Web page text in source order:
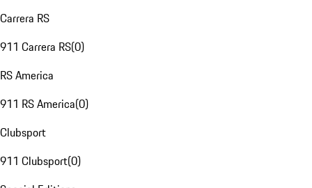
Carrera RS
911 Carrera RS(0)
RS America
911 RS America(0)
Clubsport
911 Clubsport(0)